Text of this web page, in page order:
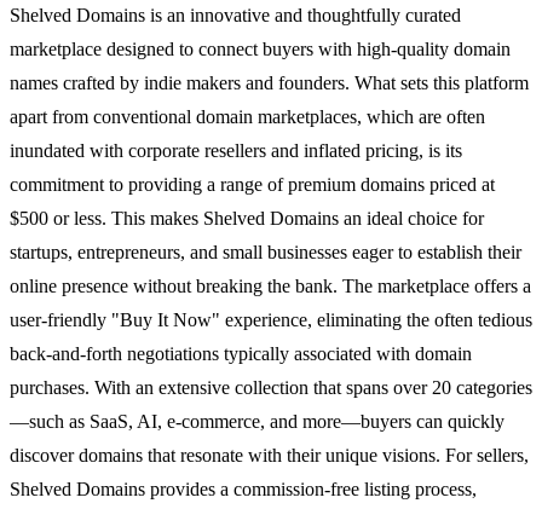
Shelved Domains is an innovative and thoughtfully curated
marketplace designed to connect buyers with high-quality domain
names crafted by indie makers and founders. What sets this platform
apart from conventional domain marketplaces, which are often
inundated with corporate resellers and inflated pricing, is its
commitment to providing a range of premium domains priced at
$500 or less. This makes Shelved Domains an ideal choice for
startups, entrepreneurs, and small businesses eager to establish their
online presence without breaking the bank. The marketplace offers a
user-friendly "Buy It Now" experience, eliminating the often tedious
back-and-forth negotiations typically associated with domain
purchases. With an extensive collection that spans over 20 categories
—such as SaaS, AI, e-commerce, and more—buyers can quickly
discover domains that resonate with their unique visions. For sellers,
Shelved Domains provides a commission-free listing process,